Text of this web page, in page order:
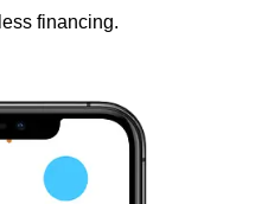
financing.